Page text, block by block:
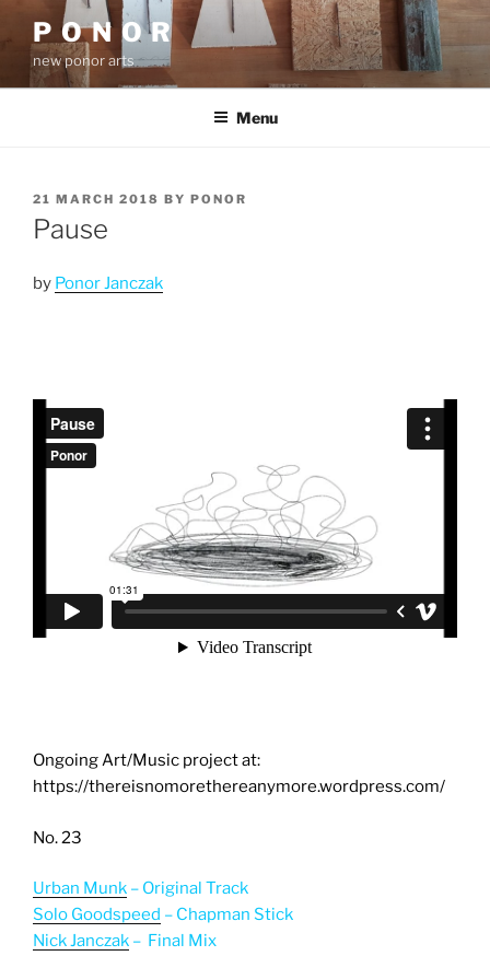
to
content
P O N O R
new ponor arts
Menu
POSTED
ON
21 MARCH 2018 BY PONOR
Pause
by Ponor Janczak
Ongoing Art/Music project at:
https://thereisnomorethereanymore.wordpress.com/
No. 23
Urban Munk – Original Track
Solo Goodspeed – Chapman Stick
Nick Janczak – Final Mix